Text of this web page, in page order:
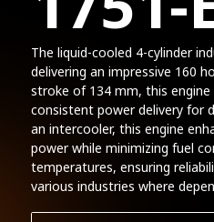
The liquid-cooled 4-cylinder
delivering an impressive 160
stroke of 134 mm, this
consistent power delivery for
an intercooler, this engine
power while minimizing fuel
temperatures, ensuring
various industries where